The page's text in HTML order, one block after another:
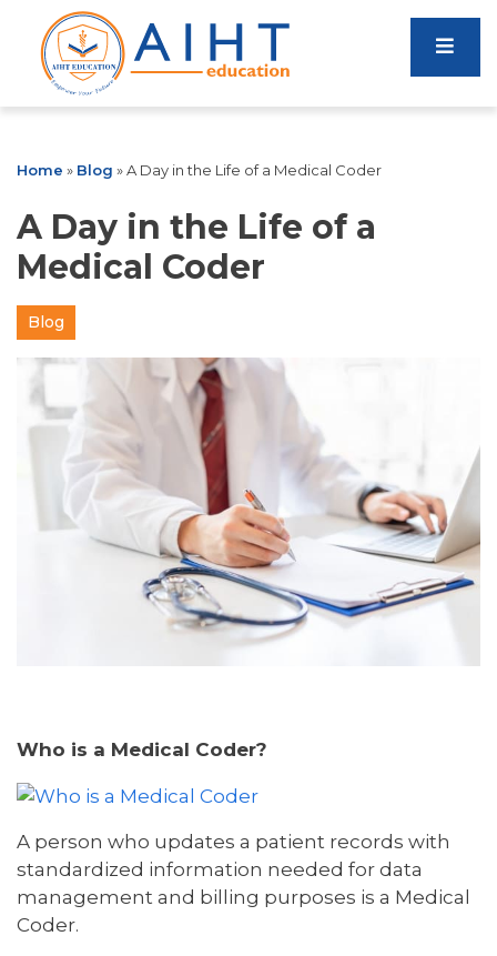
Home » Blog »A Day in the Life of a Medical Coder
A Day in the Life of a
Medical Coder
Blog
Who is a Medical Coder?
A person who updates a patient records with
standardized information needed for data
management and billing purposes is a Medical
Coder.